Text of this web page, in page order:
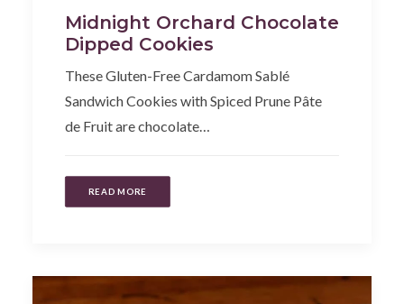
Midnight Orchard Chocolate
Dipped Cookies
These Gluten-Free Cardamom Sablé
Sandwich Cookies with Spiced Prune Pâte
de Fruit are chocolate…
READ MORE